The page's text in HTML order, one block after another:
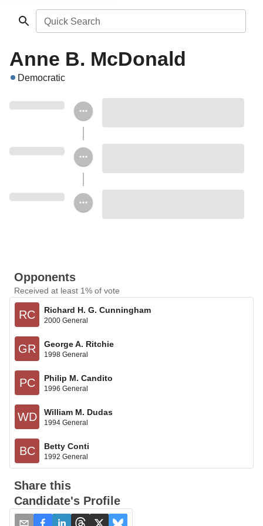
Quick Search
Anne B. McDonald
Democratic
Opponents
Received at least 1% of vote
RC Richard H. G. Cunningham
2000 General
GR George A. Ritchie
1998 General
PC Philip M. Candito
1996 General
WD William M. Dudas
1994 General
BC Betty Conti
1992 General
Share this
Candidate's Profile